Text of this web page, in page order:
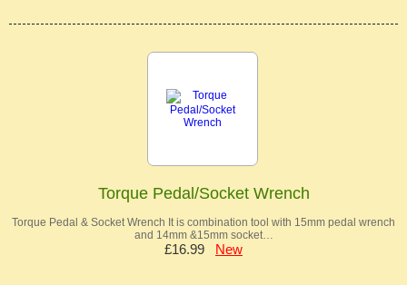
Torque Pedal/Socket Wrench
Torque Pedal & Socket Wrench It is combination tool with 15mm pedal wrench
and 14mm &15mm socket…
£16.99 New